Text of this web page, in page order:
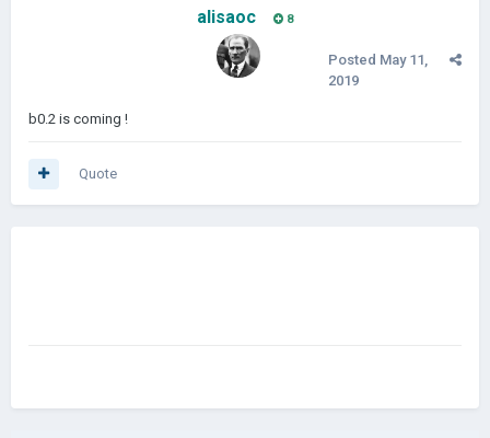
alisaoc 8
Posted May 11,
2019
b0.2 is coming !
Quote